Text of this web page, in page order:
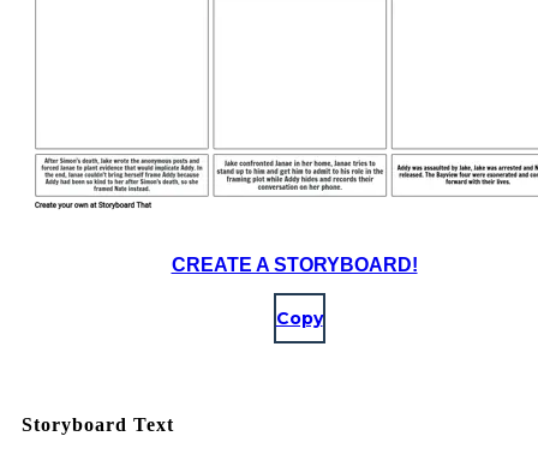
CREATE A STORYBOARD!
Copy
Storyboard Text